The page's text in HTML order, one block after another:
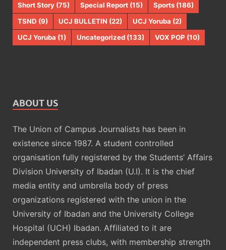
Short Story (75) Special Report (15) Sports (186)
TSND (9) UCJ BULLETIN (22) UCJ Yoruba (2)
UCJ Yoruba (1) Uncategorized (133) VOX POP (10)
ABOUT US
The Union of Campus Journalists has been in
existence since 1987. A student controlled
organisation fully registered by the Students’ Affairs
Division University of Ibadan (U.I). It is the chief
media entity and umbrella body of press
organizations registered with the union in the
University of Ibadan and the University College
Hospital (UCH) Ibadan. Affiliated to it are
independent press clubs, with membership strength